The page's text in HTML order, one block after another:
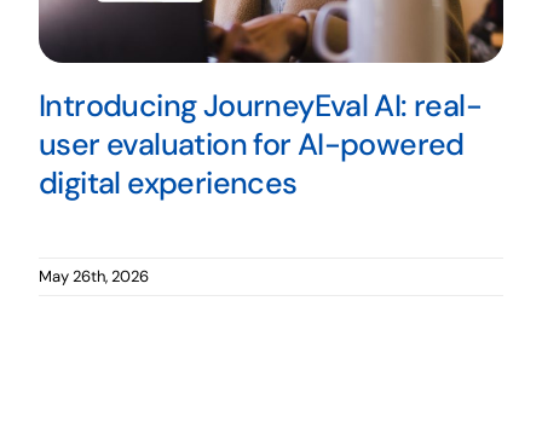
Introducing JourneyEval AI: real-
user evaluation for AI-powered
digital experiences
May 26th, 2026